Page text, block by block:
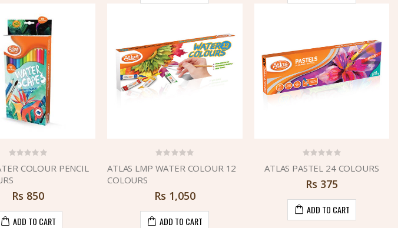
COLOUR PENCIL
Rs 850
ADD TO CART
ATLAS LMP WATER COLOUR 12
COLOURS
Rs 1,050
ADD TO CART
ATLAS PASTEL 24 COLOURS
Rs 375
ADD TO CART